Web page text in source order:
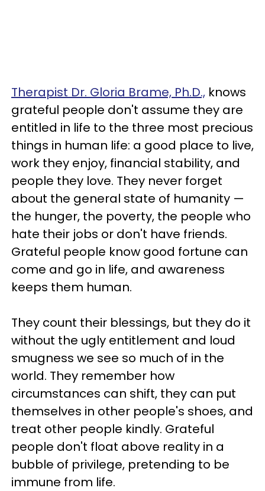
Therapist Dr. Gloria Brame, Ph.D., knows
grateful people don't assume they are
entitled in life to the three most precious
things in human life: a good place to live,
work they enjoy, financial stability, and
people they love. They never forget
about the general state of humanity —
the hunger, the poverty, the people who
hate their jobs or don't have friends.
Grateful people know good fortune can
come and go in life, and awareness
keeps them human.
They count their blessings, but they do it
without the ugly entitlement and loud
smugness we see so much of in the
world. They remember how
circumstances can shift, they can put
themselves in other people's shoes, and
treat other people kindly. Grateful
people don't float above reality in a
bubble of privilege, pretending to be
immune from life.